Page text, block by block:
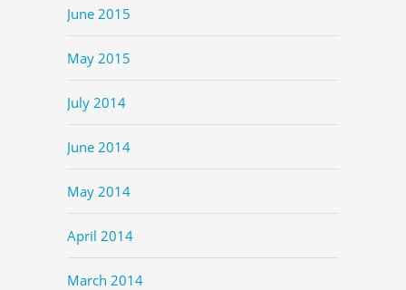
June 2015
May 2015
July 2014
June 2014
May 2014
April 2014
March 2014